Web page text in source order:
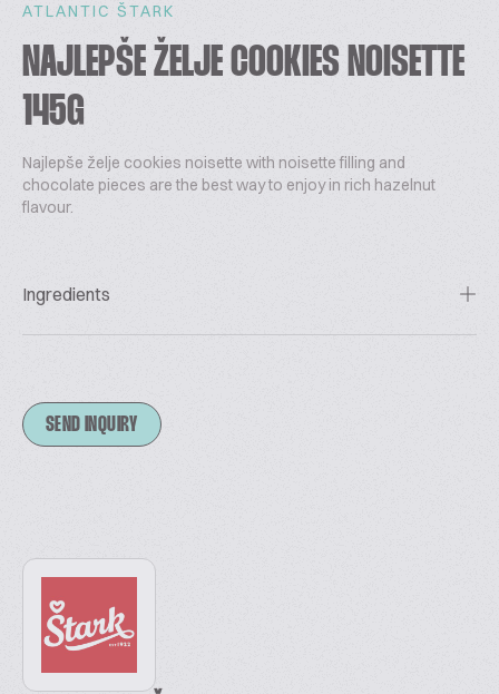
ATLANTIC ŠTARK
NAJLEPŠE ŽELJE COOKIES NOISETTE
145G
Najlepše želje cookies noisette with noisette filling and
chocolate pieces are the best way to enjoy in rich hazelnut
flavour.
Ingredients
SEND INQUIRY